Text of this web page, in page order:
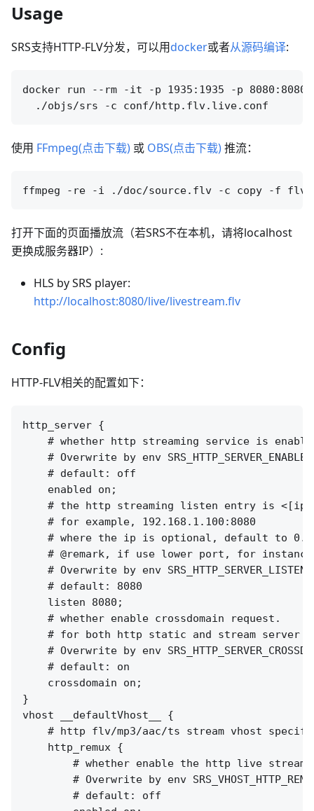
Usage
SRS支持HTTP-FLV分发，可以用docker或者从源码编译:
docker run --rm -it -p 1935:1935 -p
使用 FFmpeg(点击下载) 或 OBS(点击下载)推流：
打开下面的页面播放流（若SRS不在本机，请将localhost
更换成服务器IP）:
HLS by SRS player:
http://localhost:8080/live/livestream.flv
Config
HTTP-FLV相关的配置如下：
http_server {
# whether http streaming service is
    # Overwrite by env SRS_HTTP_SERVER_ENABLED
    # default: off
    enabled on;
# the http streaming listen entry is
    # for example, 192.168.1.100:8080
# where the ip is optional, default to
# @remark, if use lower port, for
    # Overwrite by env SRS_HTTP_SERVER_LISTEN
    # default: 8080
    listen 8080;
    # whether enable crossdomain request.
# for both http static and stream server
# Overwrite by env
    # default: on
    crossdomain on;
}
vhost __defaultVhost__ {
# http flv/mp3/aac/ts stream vhost
    http_remux {
# whether enable the http live
# Overwrite by env
        # default: off